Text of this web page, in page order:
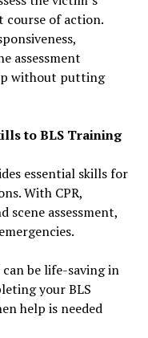
course of action.
assessment
without putting
to BLS Training
essential skills for
With CPR,
scene assessment,
be life-saving in
your BLS
help is needed